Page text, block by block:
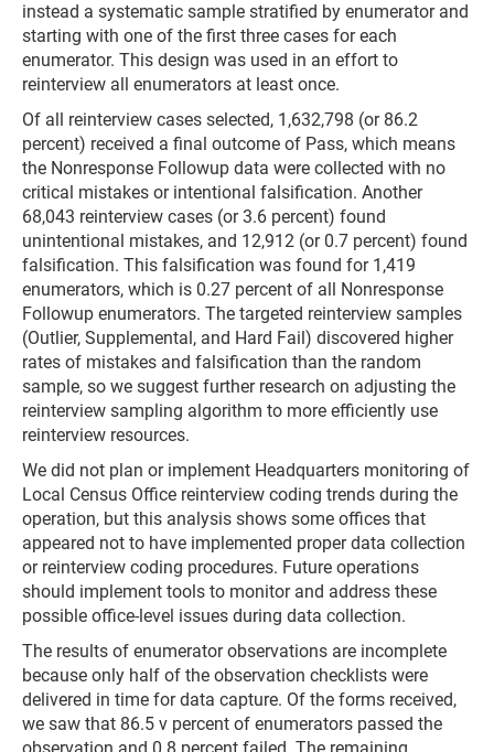
instead a systematic sample stratified by enumerator and
starting with one of the first three cases for each
enumerator. This design was used in an effort to
reinterview all enumerators at least once.
Of all reinterview cases selected, 1,632,798 (or 86.2
percent) received a final outcome of Pass, which means
the Nonresponse Followup data were collected with no
critical mistakes or intentional falsification. Another
68,043 reinterview cases (or 3.6 percent) found
unintentional mistakes, and 12,912 (or 0.7 percent) found
falsification. This falsification was found for 1,419
enumerators, which is 0.27 percent of all Nonresponse
Followup enumerators. The targeted reinterview samples
(Outlier, Supplemental, and Hard Fail) discovered higher
rates of mistakes and falsification than the random
sample, so we suggest further research on adjusting the
reinterview sampling algorithm to more efficiently use
reinterview resources.
We did not plan or implement Headquarters monitoring of
Local Census Office reinterview coding trends during the
operation, but this analysis shows some offices that
appeared not to have implemented proper data collection
or reinterview coding procedures. Future operations
should implement tools to monitor and address these
possible office-level issues during data collection.
The results of enumerator observations are incomplete
because only half of the observation checklists were
delivered in time for data capture. Of the forms received,
we saw that 86.5 v percent of enumerators passed the